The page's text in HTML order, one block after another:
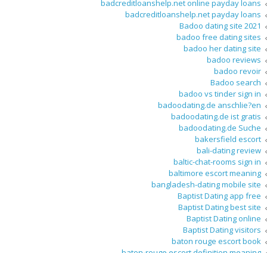
badcreditloanshelp.net online payday loans
badcreditloanshelp.net payday loans
Badoo dating site 2021
badoo free dating sites
badoo her dating site
badoo reviews
badoo revoir
Badoo search
badoo vs tinder sign in
badoodating.de anschlie?en
badoodating.de ist gratis
badoodating.de Suche
bakersfield escort
bali-dating review
baltic-chat-rooms sign in
baltimore escort meaning
bangladesh-dating mobile site
Baptist Dating app free
Baptist Dating best site
Baptist Dating online
Baptist Dating visitors
baton rouge escort book